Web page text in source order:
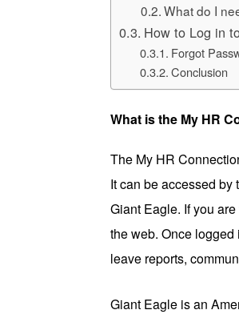
What do I
How to Log in
Forgot
Conclusion
What is the My HR
The My HR
It can be accessed by
Giant Eagle. If you
the web. Once
leave reports,
Giant Eagle is an